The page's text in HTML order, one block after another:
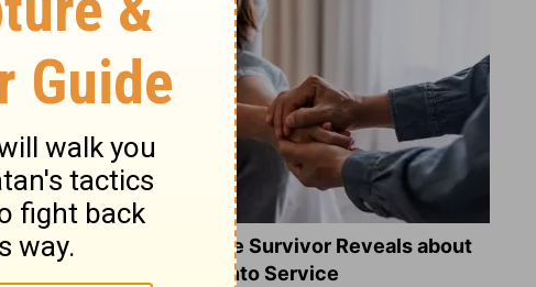
What a Heart Failure Survivor Reveals about
Turning Suffering into Service